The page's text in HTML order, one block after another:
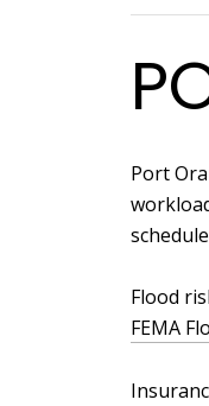
Port
Flood
FEMA